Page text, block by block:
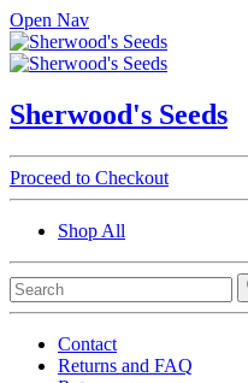
Open Nav
Sherwood's Seeds
Proceed to Checkout
Shop All
Contact
Returns and FAQ